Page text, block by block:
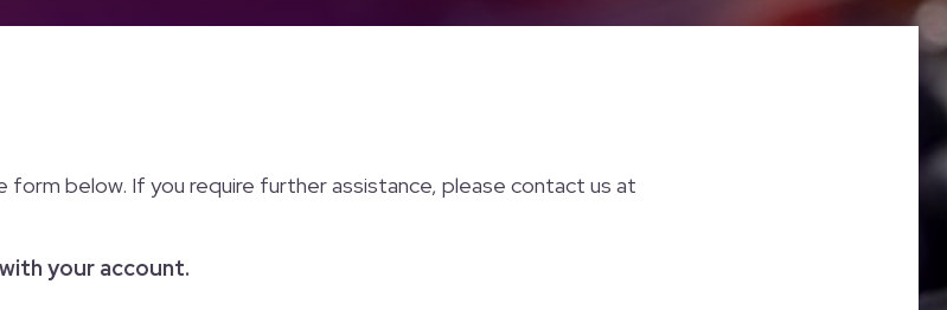
form below. If you require further assistance, please contact us at
your account.